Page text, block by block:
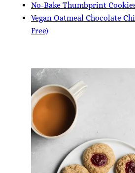
No-Bake Thumbprint
Vegan Oatmeal Chocolate
Free)